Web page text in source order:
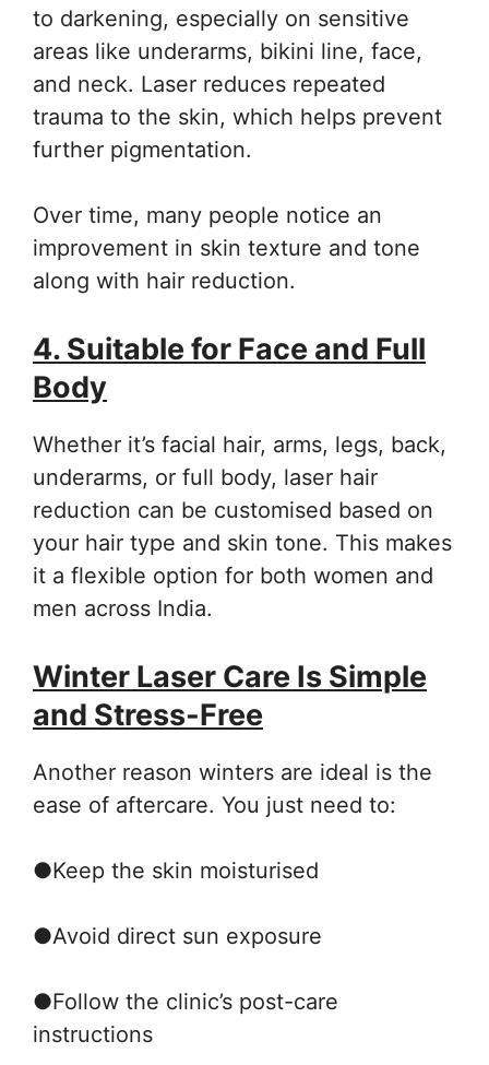
to darkening, especially on sensitive
areas like underarms, bikini line, face,
and neck. Laser reduces repeated
trauma to the skin, which helps prevent
further pigmentation.
Over time, many people notice an
improvement in skin texture and tone
along with hair reduction.
4. Suitable for Face and Full
Body
Whether it’s facial hair, arms, legs, back,
underarms, or full body, laser hair
reduction can be customised based on
your hair type and skin tone. This makes
it a flexible option for both women and
men across India.
Winter Laser Care Is Simple
and Stress-Free
Another reason winters are ideal is the
ease of aftercare. You just need to:
●Keep the skin moisturised
●Avoid direct sun exposure
●Follow the clinic’s post-care
instructions